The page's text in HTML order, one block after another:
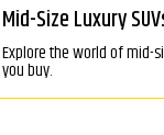
Mid-Size Luxury
Explore the world of mid-
you buy.